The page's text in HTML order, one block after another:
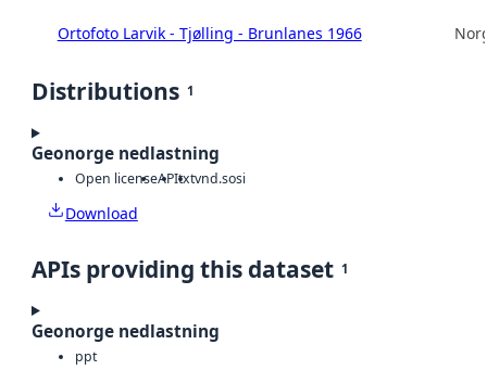
Ortofoto Larvik - Tjølling - Brunlanes 1966
Distributions 1
Geonorge nedlastning
Open licenseAPItxtvnd.sosi
Download
APIs providing this dataset 1
Geonorge nedlastning
ppt